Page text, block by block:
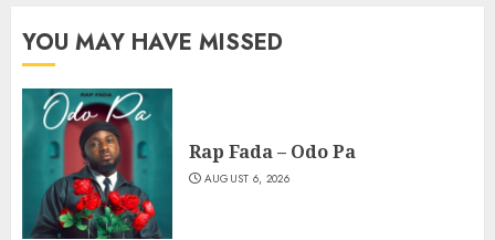
YOU MAY HAVE MISSED
Rap Fada – Odo Pa
AUGUST 6, 2026